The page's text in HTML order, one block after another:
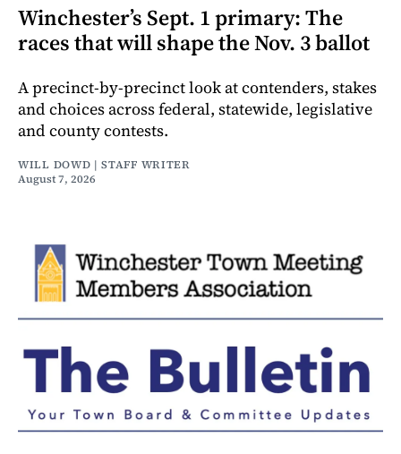
Winchester’s Sept. 1 primary: The
races that will shape the Nov. 3 ballot
A precinct-by-precinct look at contenders, stakes
and choices across federal, statewide, legislative
and county contests.
WILL DOWD | STAFF WRITER
August 7, 2026